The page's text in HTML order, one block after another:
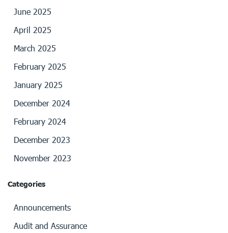
June 2025
April 2025
March 2025
February 2025
January 2025
December 2024
February 2024
December 2023
November 2023
Categories
Announcements
Audit and Assurance